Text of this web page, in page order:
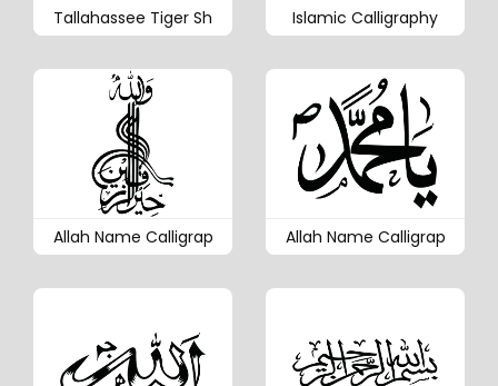
Tallahassee Tiger Sh Islamic Calligraphy
Allah Name Calligrap Allah Name Calligrap